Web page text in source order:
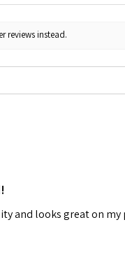
reviews instead.
and looks great on